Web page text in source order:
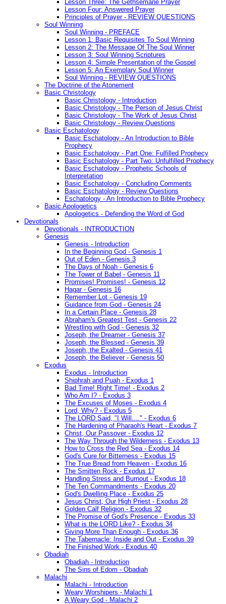
Lesson Three: The Gethsemane Prayer
Lesson Four: Answered Prayer
Principles of Prayer - REVIEW QUESTIONS
Soul Winning
Soul Winning - PREFACE
Lesson 1: Basic Requisites To Soul Winning
Lesson 2: The Message Of The Soul Winner
Lesson 3: Soul Winning Scriptures
Lesson 4: Simple Presentation of the Gospel
Lesson 5: An Exemplary Soul Winner
Soul Winning - REVIEW QUESTIONS
The Doctrine of the Atonement
Basic Christology
Basic Christology - Introduction
Basic Christology - The Person of Jesus Christ
Basic Christology - The Work of Jesus Christ
Basic Christology - Review Questions
Basic Eschatology
Basic Eschatology - An Introduction to Bible
Prophecy
Basic Eschatology - Part One: Fulfilled Prophecy
Basic Eschatology - Part Two: Unfulfilled Prophecy
Basic Eschatology - Prophetic Schools of
Interpretation
Basic Eschatology - Concluding Comments
Basic Eschatology - Review Questions
Eschatology - An Introduction to Bible Prophecy
Basic Apologetics
Apologetics - Defending the Word of God
Devotionals
Devotionals - INTRODUCTION
Genesis
Genesis - Introduction
In the Beginning God - Genesis 1
Out of Eden - Genesis 3
The Days of Noah - Genesis 6
The Tower of Babel - Genesis 11
Promises! Promises! - Genesis 12
Hagar - Genesis 16
Remember Lot - Genesis 19
Guidance from God - Genesis 24
In a Certain Place - Genesis 28
Abraham's Greatest Test - Genesis 22
Wrestling with God - Genesis 32
Joseph, the Dreamer - Genesis 37
Joseph, the Blessed - Genesis 39
Joseph, the Exalted - Genesis 41
Joseph, the Believer - Genesis 50
Exodus
Exodus - Introduction
Shiphrah and Puah - Exodus 1
Bad Time! Right Time! - Exodus 2
Who Am I? - Exodus 3
The Excuses of Moses - Exodus 4
Lord, Why? - Exodus 5
The LORD Said, "I Will...." - Exodus 6
The Hardening of Pharaoh's Heart - Exodus 7
Christ, Our Passover - Exodus 12
The Way Through the Wilderness - Exodus 13
How to Cross the Red Sea - Exodus 14
God's Cure for Bitterness - Exodus 15
The True Bread from Heaven - Exodus 16
The Smitten Rock - Exodus 17
Handling Stress and Burnout - Exodus 18
The Ten Commandments - Exodus 20
God's Dwelling Place - Exodus 25
Jesus Christ, Our High Priest - Exodus 28
Golden Calf Religion - Exodus 32
The Promise of God's Presence - Exodus 33
What is the LORD Like? - Exodus 34
Giving More Than Enough - Exodus 36
The Tabernacle: Inside and Out - Exodus 39
The Finished Work - Exodus 40
Obadiah
Obadiah - Introduction
The Sins of Edom - Obadiah
Malachi
Malachi - Introduction
Weary Worshipers - Malachi 1
A Weary God - Malachi 2